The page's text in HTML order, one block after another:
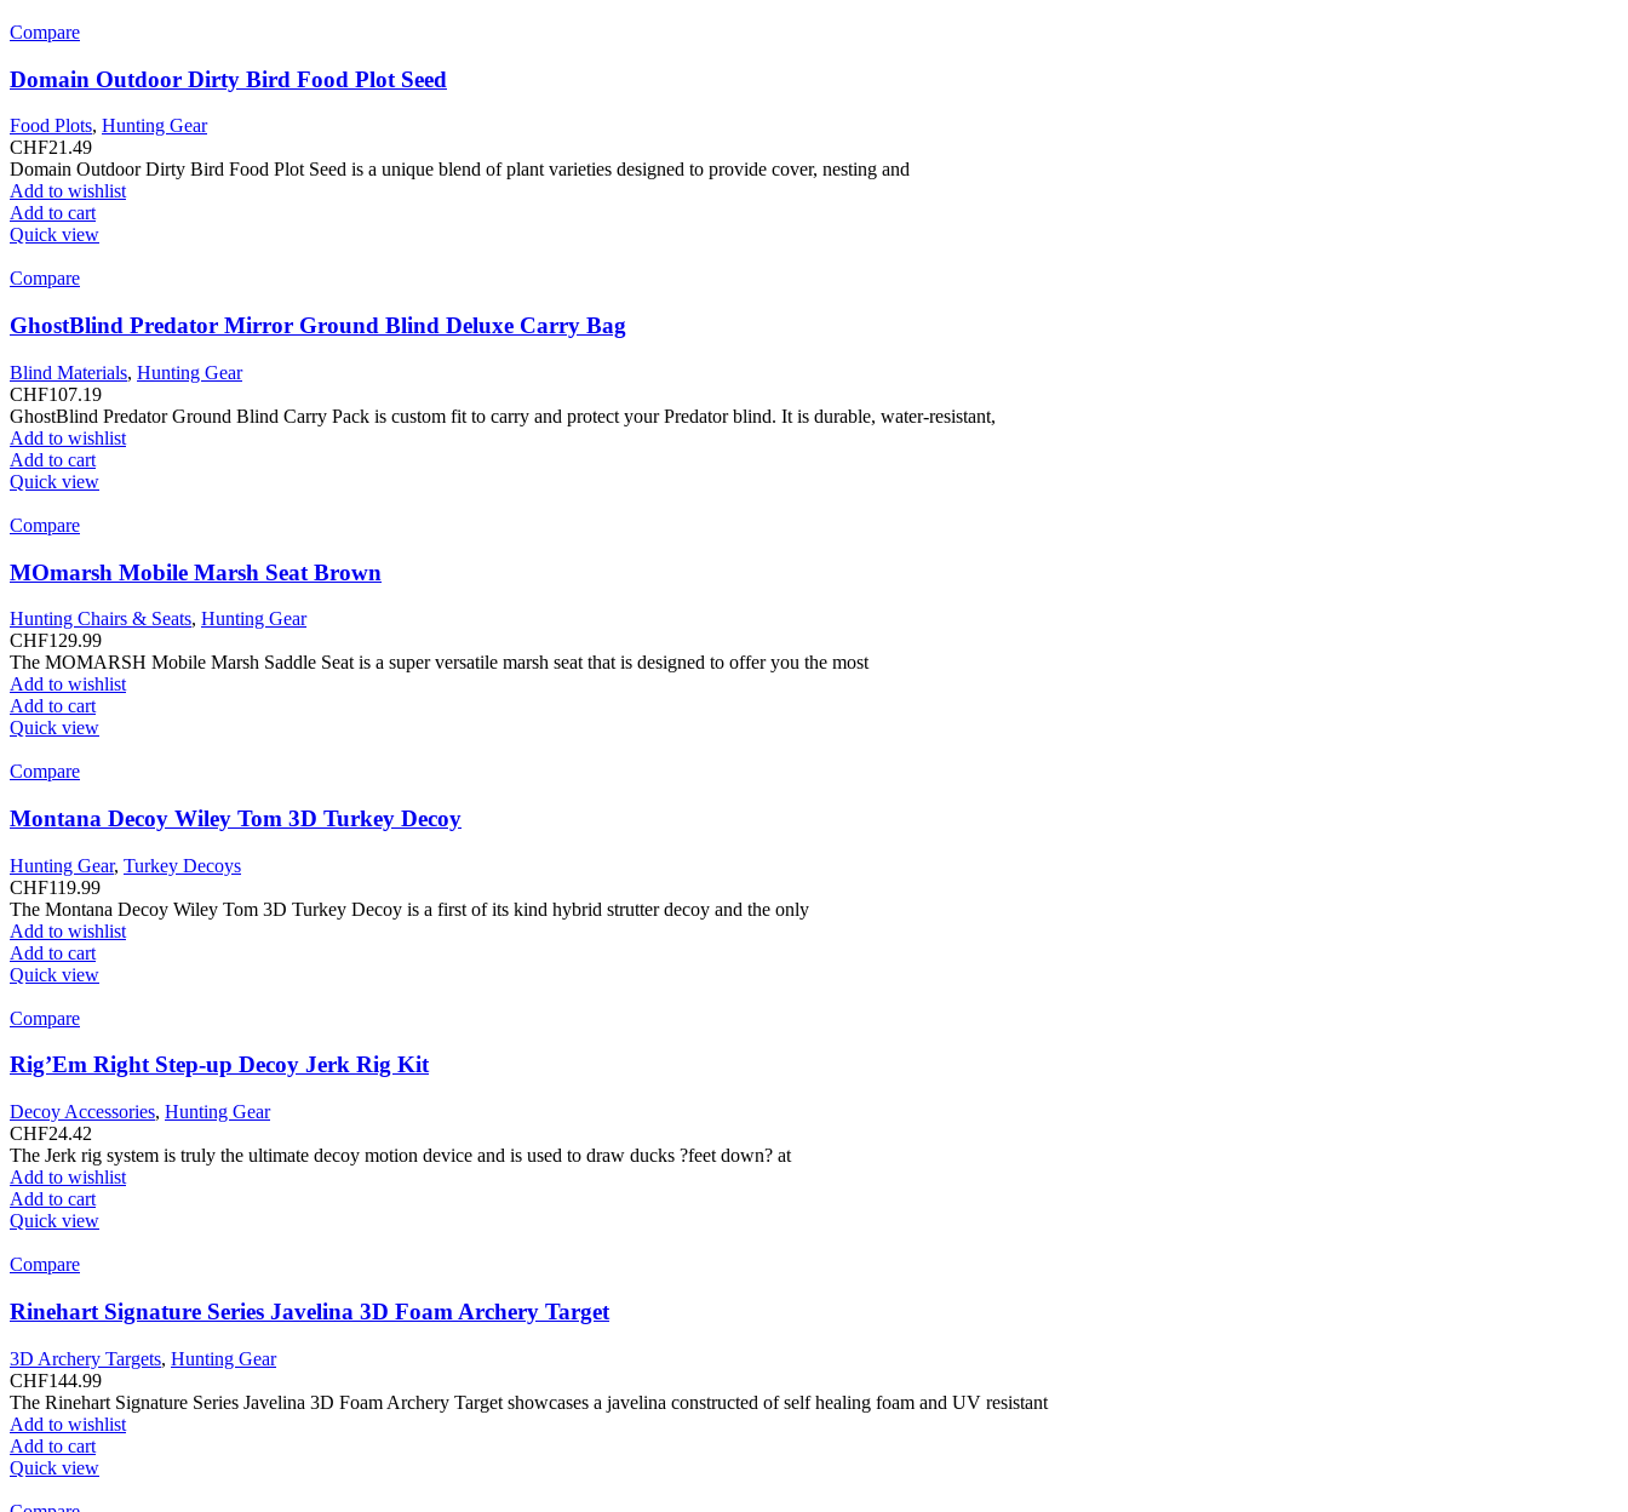
Compare
Domain Outdoor Dirty Bird Food Plot Seed
Food Plots, Hunting Gear
CHF21.49
Domain Outdoor Dirty Bird Food Plot Seed is a unique blend of plant varieties designed to provide cover, nesting and
Add to wishlist
Add to cart
Quick view
Compare
GhostBlind Predator Mirror Ground Blind Deluxe Carry Bag
Blind Materials, Hunting Gear
CHF107.19
GhostBlind Predator Ground Blind Carry Pack is custom fit to carry and protect your Predator blind. It is durable, water-resistant,
Add to wishlist
Add to cart
Quick view
Compare
MOmarsh Mobile Marsh Seat Brown
Hunting Chairs & Seats, Hunting Gear
CHF129.99
The MOMARSH Mobile Marsh Saddle Seat is a super versatile marsh seat that is designed to offer you the most
Add to wishlist
Add to cart
Quick view
Compare
Montana Decoy Wiley Tom 3D Turkey Decoy
Hunting Gear, Turkey Decoys
CHF119.99
The Montana Decoy Wiley Tom 3D Turkey Decoy is a first of its kind hybrid strutter decoy and the only
Add to wishlist
Add to cart
Quick view
Compare
Rig’Em Right Step-up Decoy Jerk Rig Kit
Decoy Accessories, Hunting Gear
CHF24.42
The Jerk rig system is truly the ultimate decoy motion device and is used to draw ducks ?feet down? at
Add to wishlist
Add to cart
Quick view
Compare
Rinehart Signature Series Javelina 3D Foam Archery Target
3D Archery Targets, Hunting Gear
CHF144.99
The Rinehart Signature Series Javelina 3D Foam Archery Target showcases a javelina constructed of self healing foam and UV resistant
Add to wishlist
Add to cart
Quick view